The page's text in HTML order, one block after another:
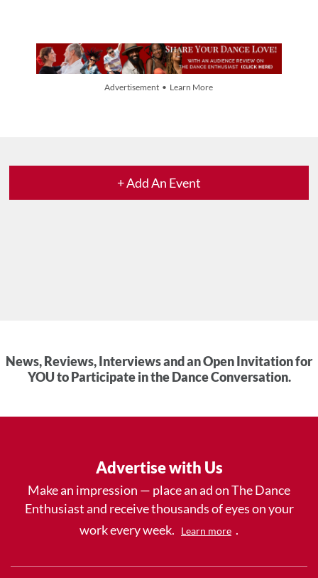
Advertisement • Learn More
+ Add An Event
News, Reviews, Interviews and an Open Invitation for
YOU to Participate in the Dance Conversation.
Advertise with Us
Make an impression — place an ad on The Dance
Enthusiast and receive thousands of eyes on your
work every week.
Learn more .